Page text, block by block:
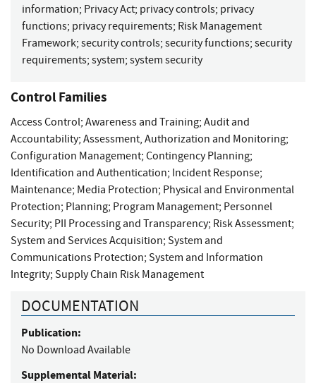
information; Privacy Act; privacy controls; privacy
functions; privacy requirements; Risk Management
Framework; security controls; security functions; security
requirements; system; system security
Control Families
Access Control; Awareness and Training; Audit and
Accountability; Assessment, Authorization and Monitoring;
Configuration Management; Contingency Planning;
Identification and Authentication; Incident Response;
Maintenance; Media Protection; Physical and Environmental
Protection; Planning; Program Management; Personnel
Security; PII Processing and Transparency; Risk Assessment;
System and Services Acquisition; System and
Communications Protection; System and Information
Integrity; Supply Chain Risk Management
DOCUMENTATION
Publication:
No Download Available
Supplemental Material: